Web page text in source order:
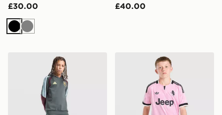
£30.00
Black
Grey
£40.00
adidas Aston Villa FC Tiro 26 Training Track Pants
adidas Juventus 26/27